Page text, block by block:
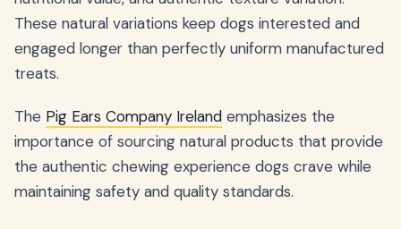
These natural variations keep dogs interested and
engaged longer than perfectly uniform manufactured
treats.
The Pig Ears Company Ireland emphasizes the
importance of sourcing natural products that provide
the authentic chewing experience dogs crave while
maintaining safety and quality standards.